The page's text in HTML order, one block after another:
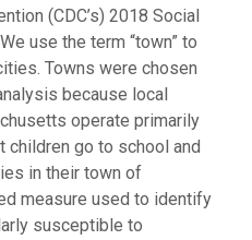
(CDC’s) 2018 Social
We use the term “town” to
Towns were chosen
because local
operate primarily
children go to school and
in their town of
measure used to identify
susceptible to